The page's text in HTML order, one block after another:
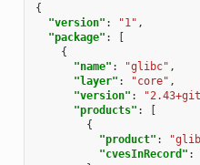
{
"version" : "1" ,
"package" :
[
{
"name" : "glibc" ,
"layer" : "core" ,
"version" :
"products" :
[
{
"product" :
"cvesInRecord" :